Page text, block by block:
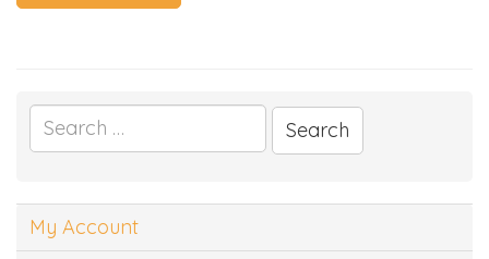
Search
for:
My Account